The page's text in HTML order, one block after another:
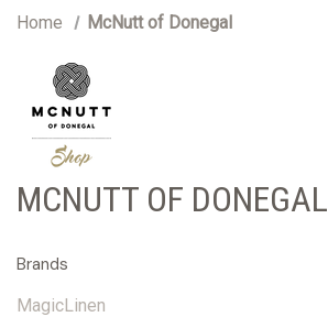
Brands
MagicLinen
Home McNutt of Donegal
MCNUTT OF DONEGAL